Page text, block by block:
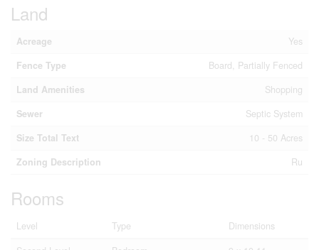
Land
Acreage
Yes
Fence Type
Board, Partially Fenced
Land Amenities
Shopping
Sewer
Septic System
Size Total Text
10 - 50 Acres
Zoning Description
Ru
Rooms
Level Type
Dimensions